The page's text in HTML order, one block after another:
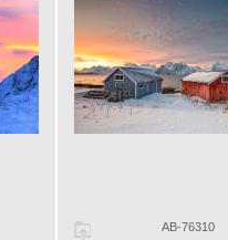
AB-76310